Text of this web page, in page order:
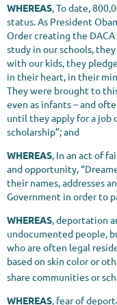
WHEREAS, To date,
status. As President
Order creating the
study in our schools,
with our kids, they
in their heart, in their
They were brought to
even as infants – and
until they apply for a job
scholarship”; and
WHEREAS, In an act of
and opportunity,
their names, addresses
Government in order to
WHEREAS, deportation
undocumented people,
who are often legal
based on skin color or
share communities or
WHEREAS, fear of